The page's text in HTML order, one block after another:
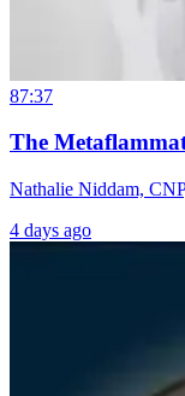
87:37
The
Nathalie Niddam,
4 days ago